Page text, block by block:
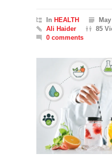
In HEALTH
Ali Haider
85
0 comments